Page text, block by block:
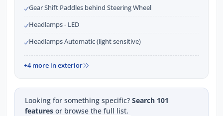
Gear Shift Paddles behind Steering Wheel
Headlamps - LED
Headlamps Automatic (light sensitive)
+4 more in exterior
Looking for something specific? Search 101
features or browse the full list.